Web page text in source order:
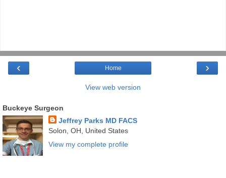
‹ ›
Home
View web version
Buckeye Surgeon
Jeffrey Parks MD FACS
Solon, OH, United States
View my complete profile